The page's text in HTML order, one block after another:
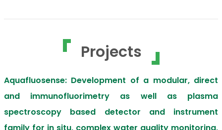
Projects
Aquafluosense: Development of a modular, direct
and immunofluorimetry as well as plasma
spectroscopy based detector and instrument